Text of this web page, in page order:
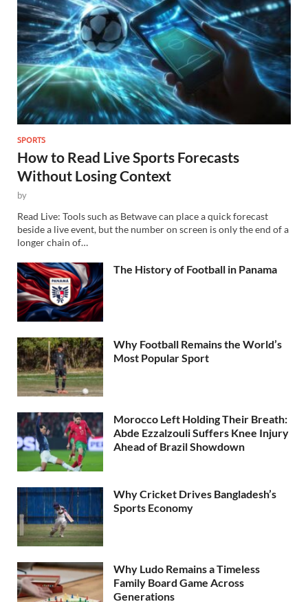
SPORTS
How to Read Live Sports Forecasts
Without Losing Context
by
Read Live: Tools such as Betwave can place a quick forecast
beside a live event, but the number on screen is only the end of a
longer chain of…
The History of Football in Panama
Why Football Remains the World’s
Most Popular Sport
Morocco Left Holding Their Breath:
Abde Ezzalzouli Suffers Knee Injury
Ahead of Brazil Showdown
Why Cricket Drives Bangladesh’s
Sports Economy
Why Ludo Remains a Timeless
Family Board Game Across
Generations